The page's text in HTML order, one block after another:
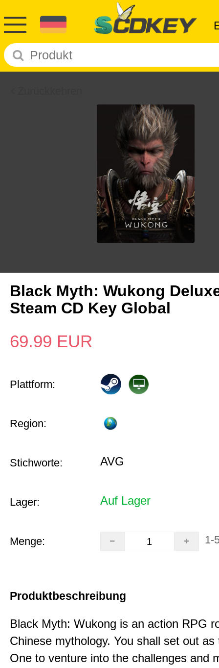
Black Myth: Wukong
Steam CD Key Global
69.99 EUR
Plattform:
Region:
Stichworte: AVG
Lager: Auf Lager
Menge: 1-
Produktbeschreibung
Black Myth: Wukong is an action RPG
Chinese mythology. You shall set out
One to venture into the challenges and